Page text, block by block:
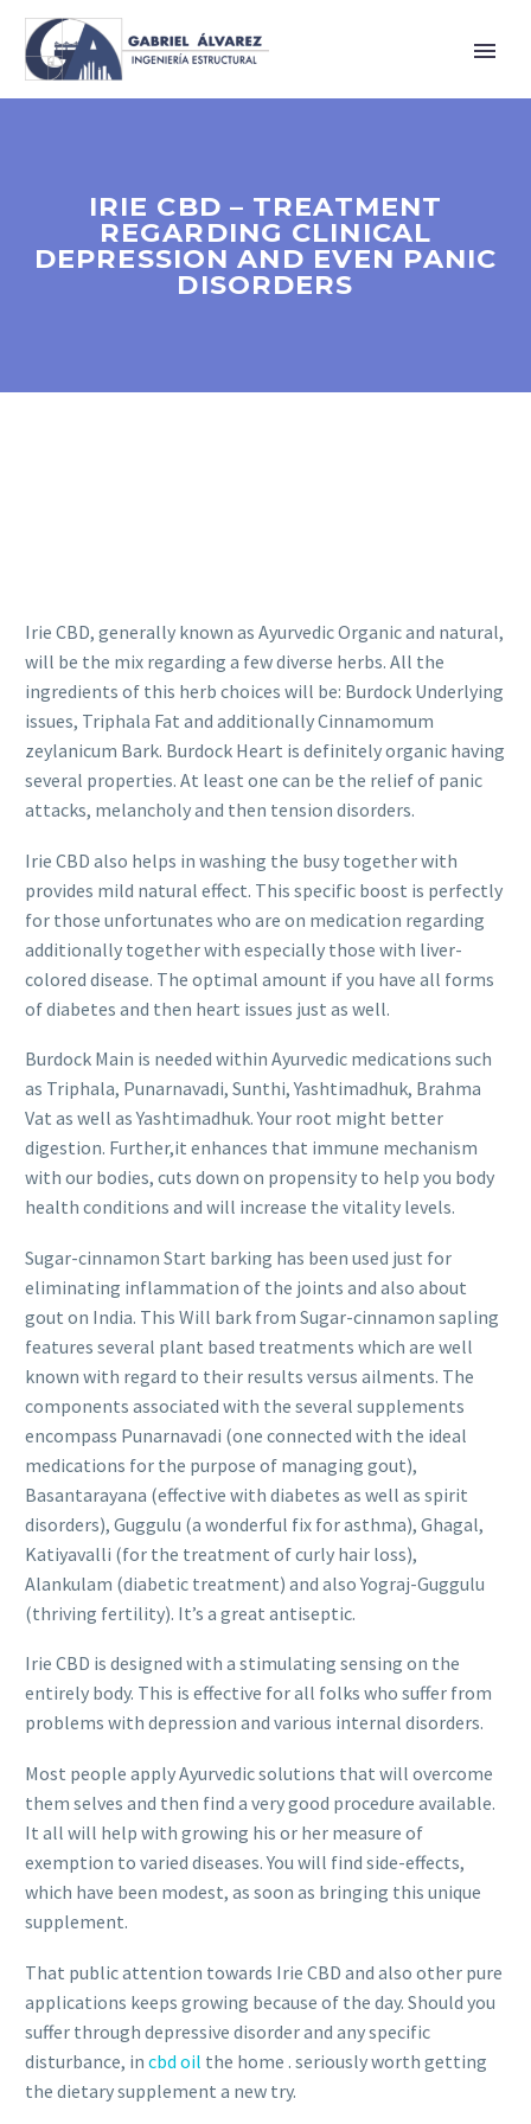
IRIE CBD – TREATMENT
REGARDING CLINICAL
DEPRESSION AND EVEN PANIC
DISORDERS
Irie CBD, generally known as Ayurvedic Organic and natural,
will be the mix regarding a few diverse herbs. All the
ingredients of this herb choices will be: Burdock Underlying
issues, Triphala Fat and additionally Cinnamomum
zeylanicum Bark. Burdock Heart is definitely organic having
several properties. At least one can be the relief of panic
attacks, melancholy and then tension disorders.
Irie CBD also helps in washing the busy together with
provides mild natural effect. This specific boost is perfectly
for those unfortunates who are on medication regarding
additionally together with especially those with liver-
colored disease. The optimal amount if you have all forms
of diabetes and then heart issues just as well.
Burdock Main is needed within Ayurvedic medications such
as Triphala, Punarnavadi, Sunthi, Yashtimadhuk, Brahma
Vat as well as Yashtimadhuk. Your root might better
digestion. Further,it enhances that immune mechanism
with our bodies, cuts down on propensity to help you body
health conditions and will increase the vitality levels.
Sugar-cinnamon Start barking has been used just for
eliminating inflammation of the joints and also about
gout on India. This Will bark from Sugar-cinnamon sapling
features several plant based treatments which are well
known with regard to their results versus ailments. The
components associated with the several supplements
encompass Punarnavadi (one connected with the ideal
medications for the purpose of managing gout),
Basantarayana (effective with diabetes as well as spirit
disorders), Guggulu (a wonderful fix for asthma), Ghagal,
Katiyavalli (for the treatment of curly hair loss),
Alankulam (diabetic treatment) and also Yograj-Guggulu
(thriving fertility). It’s a great antiseptic.
Irie CBD is designed with a stimulating sensing on the
entirely body. This is effective for all folks who suffer from
problems with depression and various internal disorders.
Most people apply Ayurvedic solutions that will overcome
them selves and then find a very good procedure available.
It all will help with growing his or her measure of
exemption to varied diseases. You will find side-effects,
which have been modest, as soon as bringing this unique
supplement.
That public attention towards Irie CBD and also other pure
applications keeps growing because of the day. Should you
suffer through depressive disorder and any specific
disturbance, in cbd oil the home . seriously worth getting
the dietary supplement a new try.